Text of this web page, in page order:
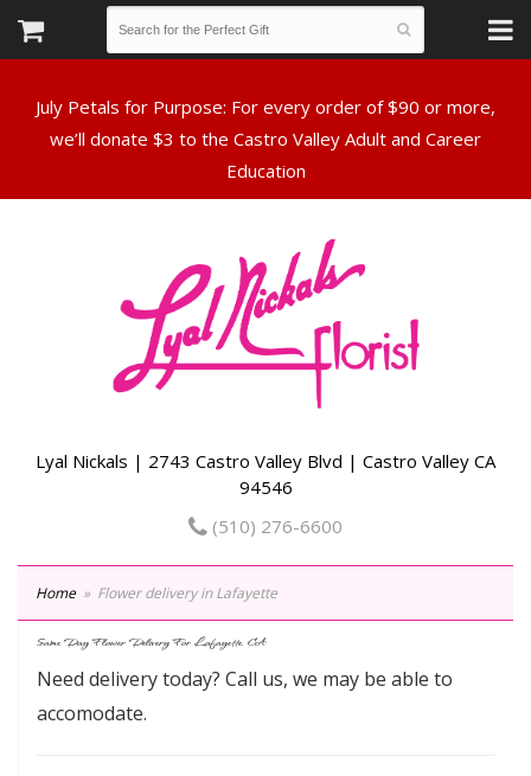
July Petals for Purpose: For every order of $90 or more,
we’ll donate $3 to the Castro Valley Adult and Career
Lyal Nickals | 2743 Castro Valley Blvd | Castro Valley CA
94546
(510) 276-6600
Home Flower delivery in Lafayette
Same Day Flower Delivery For Lafayette, CA
Need delivery today? Call us, we may be able to
accomodate.